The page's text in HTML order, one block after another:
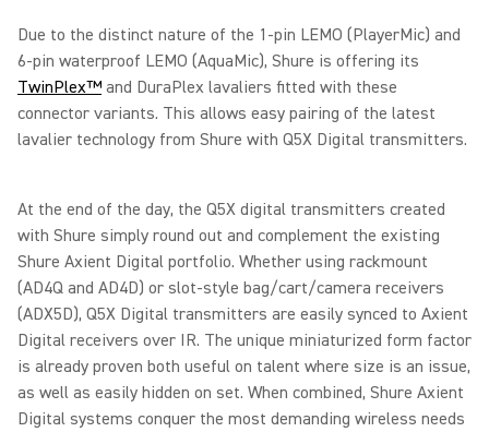
Due to the distinct nature of the 1-pin LEMO (PlayerMic) and
6-pin waterproof LEMO (AquaMic), Shure is offering its
TwinPlex™ and DuraPlex lavaliers fitted with these
connector variants. This allows easy pairing of the latest
lavalier technology from Shure with Q5X Digital transmitters.
At the end of the day, the Q5X digital transmitters created
with Shure simply round out and complement the existing
Shure Axient Digital portfolio. Whether using rackmount
(AD4Q and AD4D) or slot-style bag/cart/camera receivers
(ADX5D), Q5X Digital transmitters are easily synced to Axient
Digital receivers over IR. The unique miniaturized form factor
is already proven both useful on talent where size is an issue,
as well as easily hidden on set. When combined, Shure Axient
Digital systems conquer the most demanding wireless needs